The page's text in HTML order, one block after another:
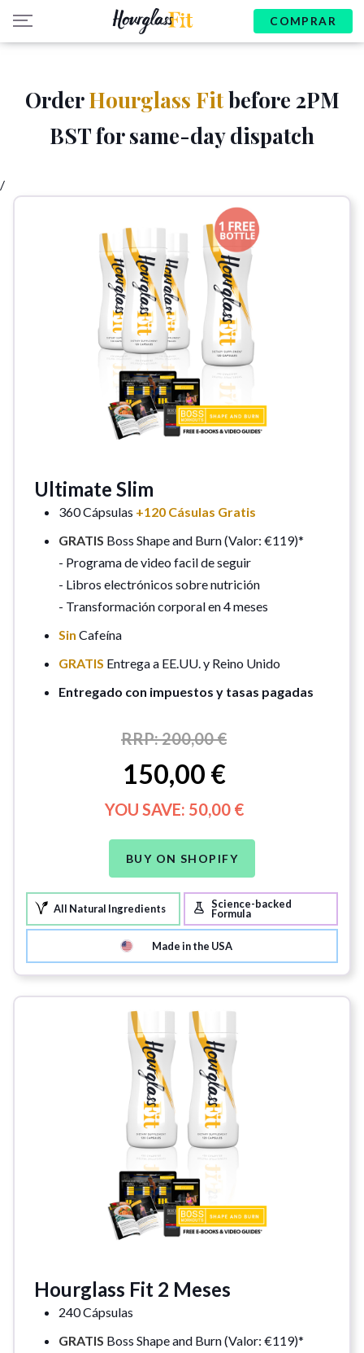
COMPRAR
OrderHourglass Fitbefore 2PM
BST for same-day dispatch
/
Ultimate Slim
360 Cápsulas +120 Cásulas Gratis
GRATIS Boss Shape and Burn (Valor: €119)*
- Programa de video facil de seguir
- Libros electrónicos sobre nutrición
- Transformación corporal en 4 meses
Sin Cafeína
GRATIS Entrega a EE.UU. y Reino Unido
Entregado con impuestos y tasas pagadas
RRP:200,00 €
150,00 €
YOU SAVE: 50,00 €
BUY ON SHOPIFY
All Natural Ingredients Science-backed
Formula
Made in the USA
Hourglass Fit 2 Meses
240 Cápsulas
GRATIS Boss Shape and Burn (Valor: €119)*